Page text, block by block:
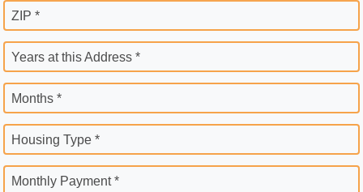
ZIP *
Years at this Address *
Months *
Housing Type *
Monthly Payment *